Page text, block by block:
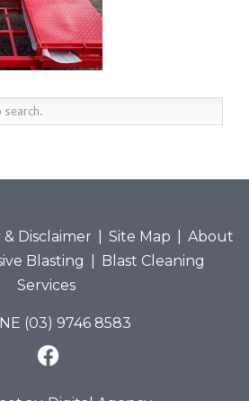
Disclaimer Site Map
About
Blasting
Blast Cleaning
Services
(03) 9746 8583